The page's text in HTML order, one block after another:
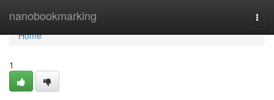
nanobookmarking
Home
Home
1